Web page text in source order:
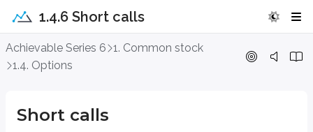
1.4.6 Short calls
Achievable Series 6 1. Common stock
1.4. Options
Short calls
Short calls